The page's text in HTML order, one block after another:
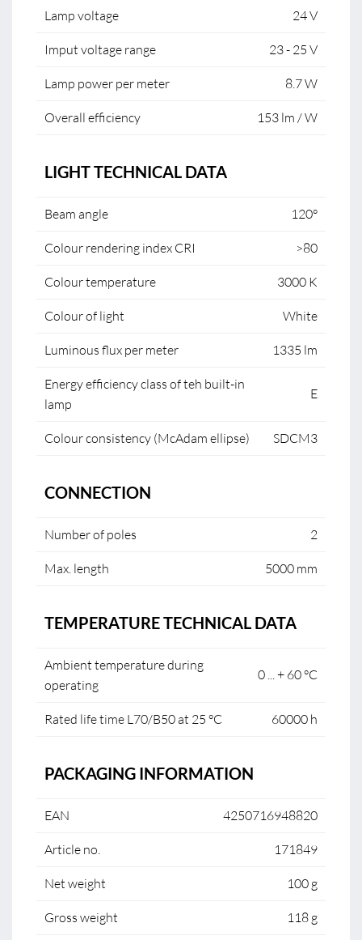
Lamp voltage 24 V
Imput voltage range 23 - 25 V
Lamp power per meter 8.7 W
Overall efficiency 153 lm / W
LIGHT TECHNICAL DATA
Beam angle 120°
Colour rendering index CRI >80
Colour temperature 3000 K
Colour of light White
Luminous flux per meter 1335 lm
Energy efficiency class of teh built-in
lamp
E
Colour consistency (McAdam ellipse) SDCM3
CONNECTION
Number of poles 2
Max. length 5000 mm
TEMPERATURE TECHNICAL DATA
Ambient temperature during
operating
0 ... + 60 °C
Rated life time L70/B50 at 25 °C 60000 h
PACKAGING INFORMATION
EAN 4250716948820
Article no. 171849
Net weight 100 g
Gross weight 118 g